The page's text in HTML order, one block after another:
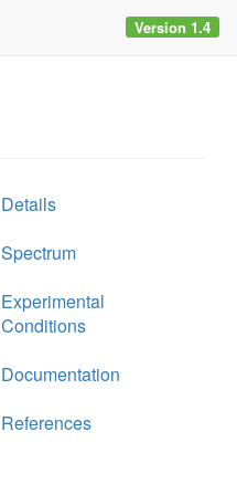
Version 1.4
Details
Spectrum
Experimental
Conditions
Documentation
References